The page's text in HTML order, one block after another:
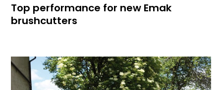
Top performance for new Emak
brushcutters